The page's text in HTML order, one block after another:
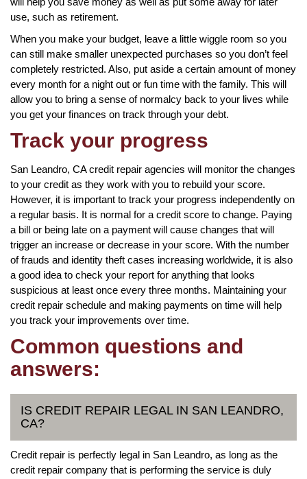
use, such as retirement.
When you make your budget, leave a little wiggle room so you
can still make smaller unexpected purchases so you don’t feel
completely restricted. Also, put aside a certain amount of money
every month for a night out or fun time with the family. This will
allow you to bring a sense of normalcy back to your lives while
you get your finances on track through your debt.
Track your progress
San Leandro, CA credit repair agencies will monitor the changes
to your credit as they work with you to rebuild your score.
However, it is important to track your progress independently on
a regular basis. It is normal for a credit score to change. Paying
a bill or being late on a payment will cause changes that will
trigger an increase or decrease in your score. With the number
of frauds and identity theft cases increasing worldwide, it is also
a good idea to check your report for anything that looks
suspicious at least once every three months. Maintaining your
credit repair schedule and making payments on time will help
you track your improvements over time.
Common questions and
answers:
IS CREDIT REPAIR LEGAL IN SAN LEANDRO,
CA?
Credit repair is perfectly legal in San Leandro, as long as the
credit repair company that is performing the service is duly